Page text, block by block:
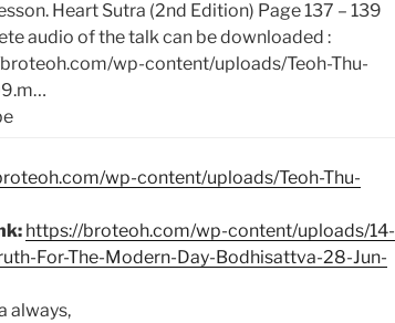
Heart Sutra (2nd Edition) Page 137 – 139
audio of the talk can be downloaded :
wp-content/uploads/Teoh-Thu-
wp-content/uploads/Teoh-Thu-
https://broteoh.com/wp-content/uploads/14-
For-The-Modern-Day-Bodhisattva-28-Jun-
always,